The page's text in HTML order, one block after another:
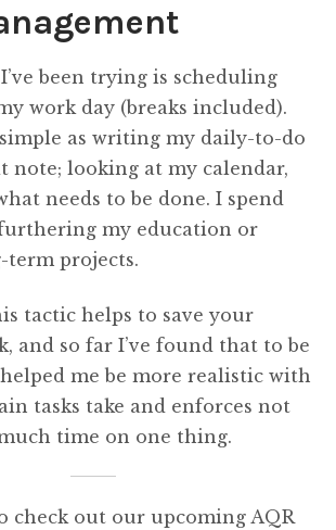
been trying is scheduling
work day (breaks included).
as writing my daily-to-do
note; looking at my calendar,
needs to be done. I spend
my education or
projects.
tactic helps to save your
and so far I’ve found that to be
helped me be more realistic with
tasks take and enforces not
time on one thing.
check out our upcoming AQR